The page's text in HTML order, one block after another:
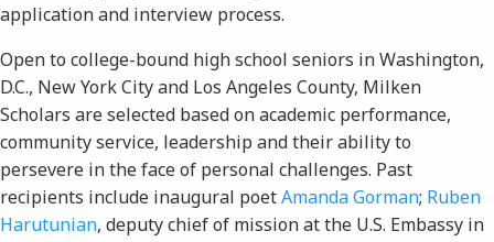
application and interview process.
Open to college-bound high school seniors in Washington,
D.C., New York City and Los Angeles County, Milken
Scholars are selected based on academic performance,
community service, leadership and their ability to
persevere in the face of personal challenges. Past
recipients include inaugural poetAmanda Gorman; Ruben
Harutunian, deputy chief of mission at the U.S. Embassy in